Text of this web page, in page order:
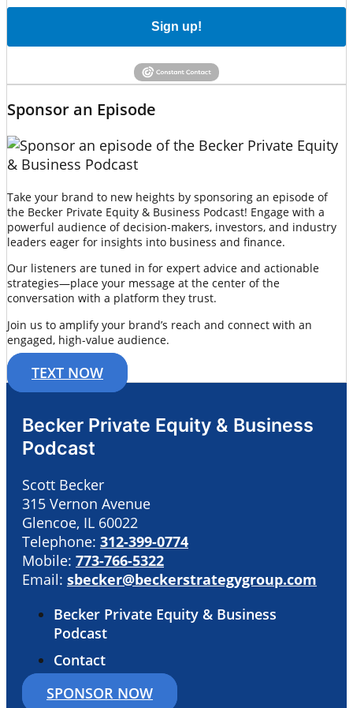
Sign up!
Sponsor an Episode
Take your brand to new heights by sponsoring an episode of
the Becker Private Equity & Business Podcast! Engage with a
powerful audience of decision-makers, investors, and industry
leaders eager for insights into business and finance.
Our listeners are tuned in for expert advice and actionable
strategies—place your message at the center of the
conversation with a platform they trust.
Join us to amplify your brand’s reach and connect with an
engaged, high-value audience.
TEXT NOW
Becker Private Equity & Business
Podcast
Scott Becker
315 Vernon Avenue
Glencoe, IL 60022
Telephone: 312-399-0774
Mobile: 773-766-5322
Email: sbecker@beckerstrategygroup.com
Becker Private Equity & Business
Podcast
Contact
SPONSOR NOW